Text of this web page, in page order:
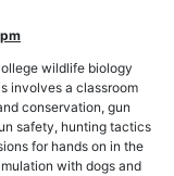
wildlife biology
involves a classroom
conservation, gun
safety, hunting tactics
for hands on in the
with dogs and